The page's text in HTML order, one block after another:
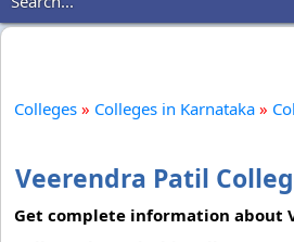
Colleges » Colleges in Karnataka »
Veerendra Patil
Get complete information about